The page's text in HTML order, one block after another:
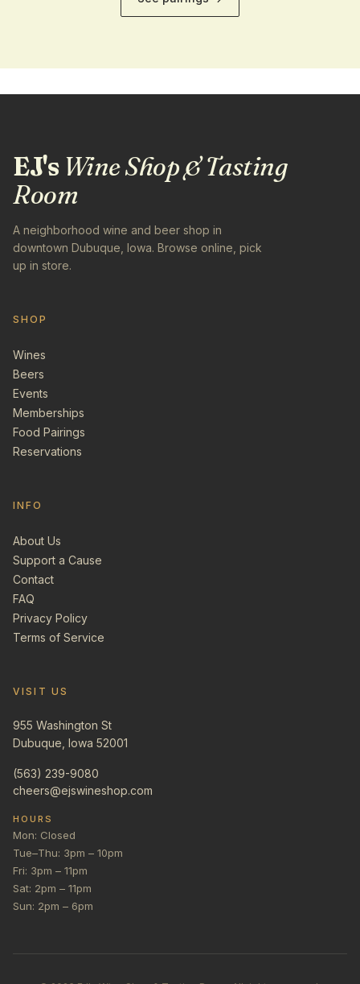
EJ'sWine Shop & Tasting
Room
A neighborhood wine and beer shop in
downtown Dubuque, Iowa. Browse online, pick
up in store.
SHOP
Wines
Beers
Events
Memberships
Food Pairings
Reservations
INFO
About Us
Support a Cause
Contact
FAQ
Privacy Policy
Terms of Service
VISIT US
955 Washington St
Dubuque, Iowa 52001
(563) 239-9080
cheers@ejswineshop.com
HOURS
Mon: Closed
Tue–Thu: 3pm – 10pm
Fri: 3pm – 11pm
Sat: 2pm – 11pm
Sun: 2pm – 6pm